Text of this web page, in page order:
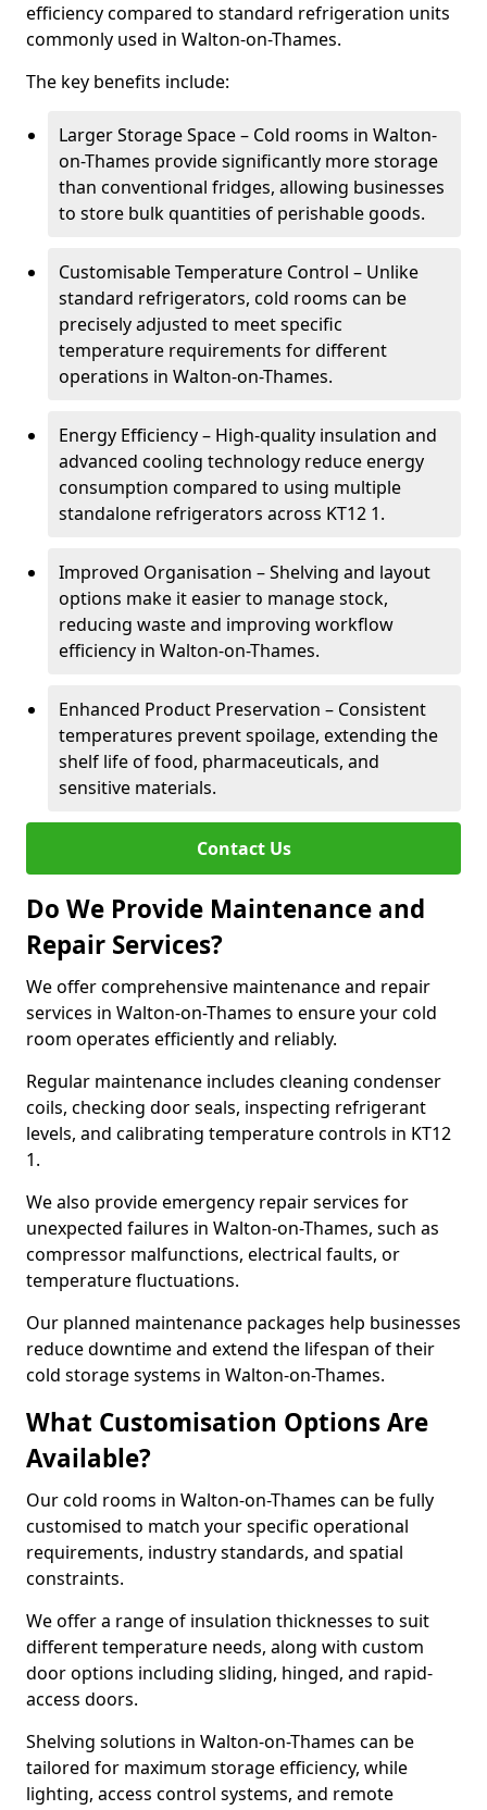
efficiency compared to standard refrigeration units
commonly used in Walton-on-Thames.
The key benefits include:
Larger Storage Space – Cold rooms in Walton-
on-Thames provide significantly more storage
than conventional fridges, allowing businesses
to store bulk quantities of perishable goods.
Customisable Temperature Control – Unlike
standard refrigerators, cold rooms can be
precisely adjusted to meet specific
temperature requirements for different
operations in Walton-on-Thames.
Energy Efficiency – High-quality insulation and
advanced cooling technology reduce energy
consumption compared to using multiple
standalone refrigerators across KT12 1.
Improved Organisation – Shelving and layout
options make it easier to manage stock,
reducing waste and improving workflow
efficiency in Walton-on-Thames.
Enhanced Product Preservation – Consistent
temperatures prevent spoilage, extending the
shelf life of food, pharmaceuticals, and
sensitive materials.
Contact Us
Do We Provide Maintenance and
Repair Services?
We offer comprehensive maintenance and repair
services in Walton-on-Thames to ensure your cold
room operates efficiently and reliably.
Regular maintenance includes cleaning condenser
coils, checking door seals, inspecting refrigerant
levels, and calibrating temperature controls in KT12
1.
We also provide emergency repair services for
unexpected failures in Walton-on-Thames, such as
compressor malfunctions, electrical faults, or
temperature fluctuations.
Our planned maintenance packages help businesses
reduce downtime and extend the lifespan of their
cold storage systems in Walton-on-Thames.
What Customisation Options Are
Available?
Our cold rooms in Walton-on-Thames can be fully
customised to match your specific operational
requirements, industry standards, and spatial
constraints.
We offer a range of insulation thicknesses to suit
different temperature needs, along with custom
door options including sliding, hinged, and rapid-
access doors.
Shelving solutions in Walton-on-Thames can be
tailored for maximum storage efficiency, while
lighting, access control systems, and remote